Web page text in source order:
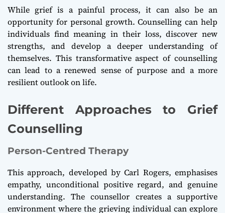
While grief is a painful process, it can also be an
opportunity for personal growth. Counselling can help
individuals find meaning in their loss, discover new
strengths, and develop a deeper understanding of
themselves. This transformative aspect of counselling
can lead to a renewed sense of purpose and a more
resilient outlook on life.
Different Approaches to Grief
Counselling
Person-Centred Therapy
This approach, developed by Carl Rogers, emphasises
empathy, unconditional positive regard, and genuine
understanding. The counsellor creates a supportive
environment where the grieving individual can explore